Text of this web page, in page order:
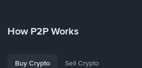
How P2P Works
Buy Crypto Sell Crypto